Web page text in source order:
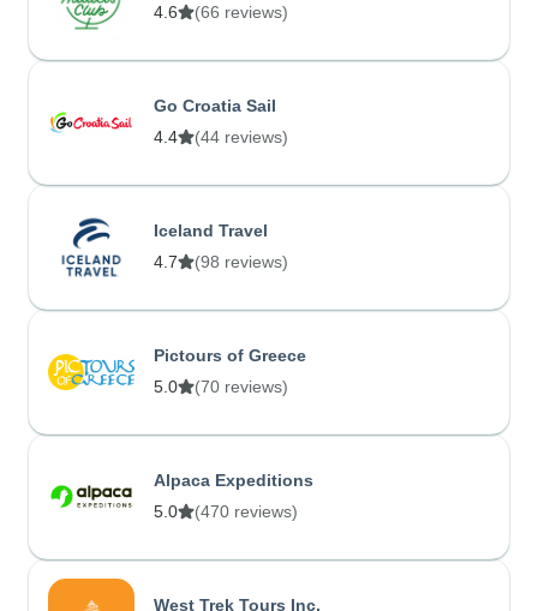
4.6
(66 reviews)
Go Croatia Sail
4.4
(44 reviews)
Iceland Travel
4.7
(98 reviews)
Pictours of Greece
5.0
(70 reviews)
Alpaca Expeditions
5.0
(470 reviews)
West Trek Tours Inc.